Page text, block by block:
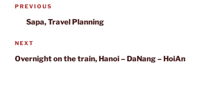
Previous
Post
PREVIOUS
Sapa, Travel Planning
Next
Post
NEXT
Overnight on the train, Hanoi – DaNang – HoiAn